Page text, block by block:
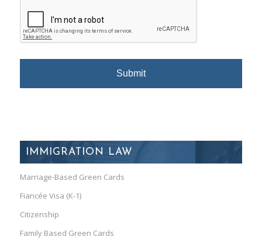
IMMIGRATION LAW
Marriage-Based Green Cards
Fiancée Visa (K-1)
Citizenship
Family Based Green Cards